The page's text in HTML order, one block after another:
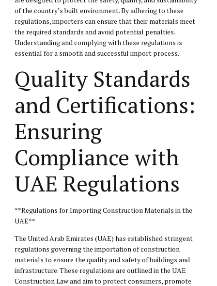
of the country’s built environment. By adhering to these
regulations, importers can ensure that their materials meet
the required standards and avoid potential penalties.
Understanding and complying with these regulations is
essential for a smooth and successful import process.
Quality Standards
and Certifications:
Ensuring
Compliance with
UAE Regulations
**Regulations for Importing Construction Materials in the
UAE**
The United Arab Emirates (UAE) has established stringent
regulations governing the importation of construction
materials to ensure the quality and safety of buildings and
infrastructure. These regulations are outlined in the UAE
Construction Law and aim to protect consumers, promote